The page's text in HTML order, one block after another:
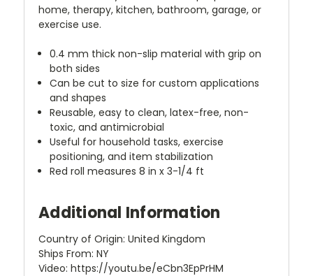
home, therapy, kitchen, bathroom, garage, or
exercise use.
0.4 mm thick non-slip material with grip on
both sides
Can be cut to size for custom applications
and shapes
Reusable, easy to clean, latex-free, non-
toxic, and antimicrobial
Useful for household tasks, exercise
positioning, and item stabilization
Red roll measures 8 in x 3-1/4 ft
Additional Information
Country of Origin: United Kingdom
Ships From: NY
Video: https://youtu.be/eCbn3EpPrHM